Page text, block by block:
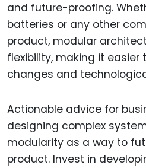
and future-proofing.
batteries or any other
product, modular
flexibility, making it
changes and
Actionable advice for
designing complex
modularity as a way to
product. Invest in